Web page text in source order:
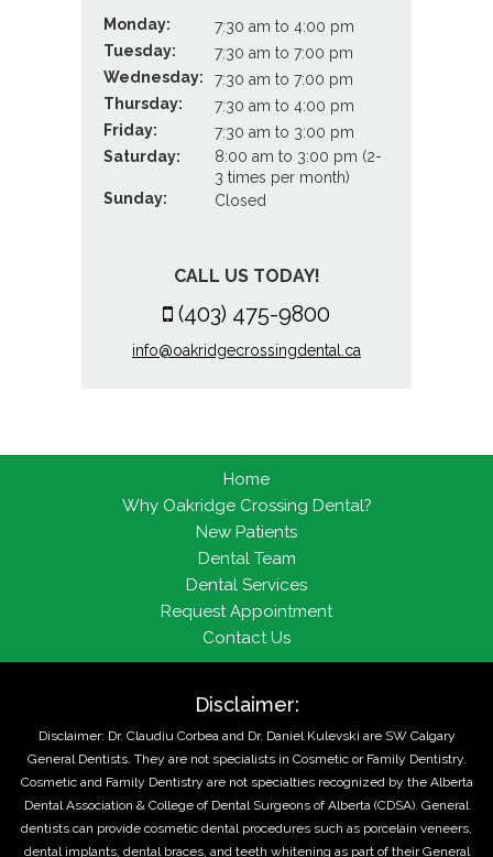
Monday:
7:30 am to 4:00 pm
Tuesday:
7:30 am to 7:00 pm
Wednesday:
7:30 am to 7:00 pm
Thursday:
7:30 am to 4:00 pm
Friday:
7:30 am to 3:00 pm
Saturday:
8:00 am to 3:00 pm (2-
3 times per month)
Sunday:
Closed
CALL US TODAY!
(403) 475-9800
info@oakridgecrossingdental.ca
Home
Why Oakridge Crossing Dental?
New Patients
Dental Team
Dental Services
Request Appointment
Contact Us
Disclaimer:
Disclaimer: Dr. Claudiu Corbea and Dr. Daniel Kulevski are SW Calgary
General Dentists. They are not specialists in Cosmetic or Family Dentistry.
Cosmetic and Family Dentistry are not specialties recognized by the Alberta
Dental Association & College of Dental Surgeons of Alberta (CDSA). General
dentists can provide cosmetic dental procedures such as porcelain veneers,
dental implants, dental braces, and teeth whitening as part of their General